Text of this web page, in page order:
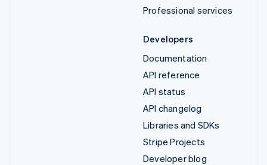
Professional services
Developers
Documentation
API reference
API status
API changelog
Libraries and SDKs
Stripe Projects
Developer blog